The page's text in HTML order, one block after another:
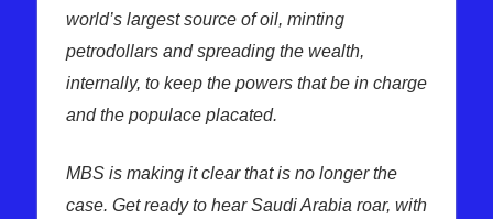
world’s largest source of oil, minting
petrodollars and spreading the wealth,
internally, to keep the powers that be in charge
and the populace placated.
MBS is making it clear that is no longer the
case. Get ready to hear Saudi Arabia roar, with